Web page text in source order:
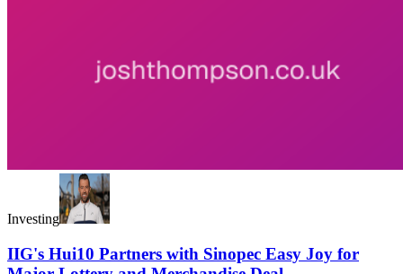
Investing
IIG's Hui10 Partners with Sinopec Easy Joy for